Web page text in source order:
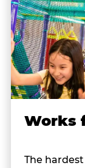
Works
The